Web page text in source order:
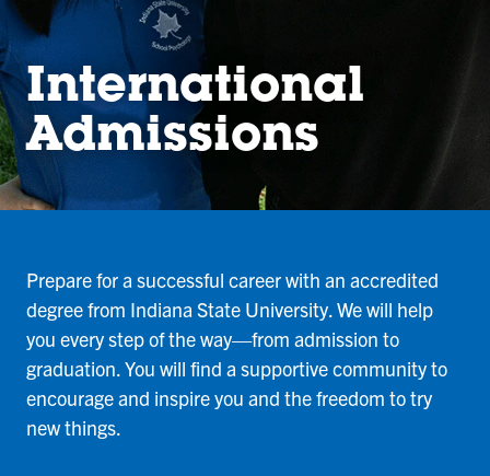
International
Admissions
Prepare for a successful career with an accredited
degree from Indiana State University. We will help
you every step of the way—from admission to
graduation. You will find a supportive community to
encourage and inspire you and the freedom to try
new things.